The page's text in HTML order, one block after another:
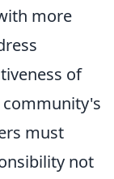
more
of
must
not